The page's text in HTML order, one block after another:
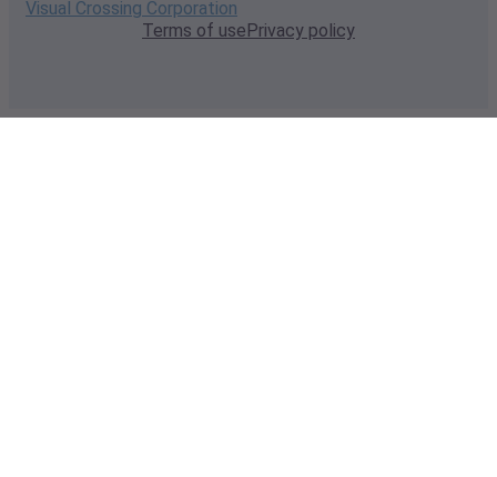
Visual Crossing Corporation
Terms of usePrivacy policy